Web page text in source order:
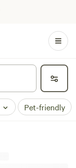
Pet-friendly